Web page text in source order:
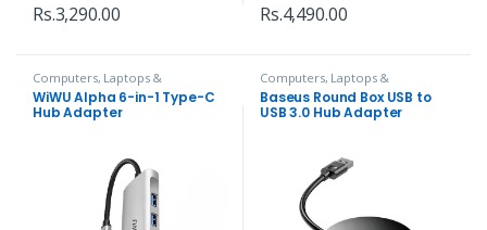
Rs.3,290.00 Rs.4,490.00
Computers, Laptops &
Accessories, Hubs and Adapters
WiWU Alpha 6-in-1 Type-C
Hub Adapter
Computers, Laptops &
Accessories Hubs and Adapters
Baseus Round Box USB to
USB 3.0 Hub Adapter